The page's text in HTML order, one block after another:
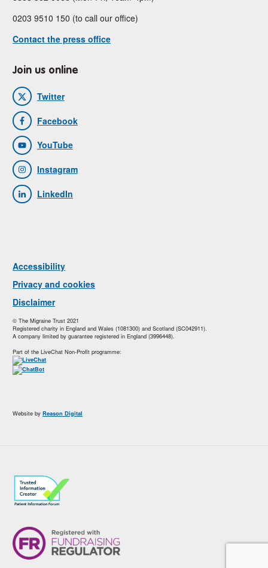
0203 9510 150 (to call our office)
Contact the press office
Join us online
Twitter
Facebook
YouTube
Instagram
LinkedIn
Accessibility
Privacy and cookies
Disclaimer
© The Migraine Trust 2021
Registered charity in England and Wales (1081300) and Scotland (SC042911).
A company limited by guarantee registered in England (3996448).
Part of the LiveChat Non-Profit programme:
Website by Reason Digital